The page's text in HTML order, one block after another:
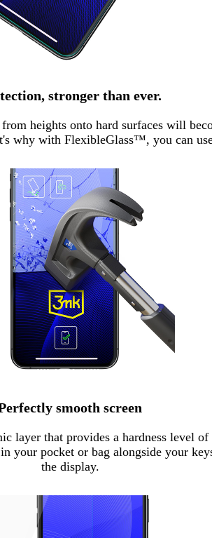
stronger than ever.
heights onto hard surfaces will
why with FlexibleGlass™, you can
smooth screen
that provides a hardness level
pocket or bag alongside your
the display.